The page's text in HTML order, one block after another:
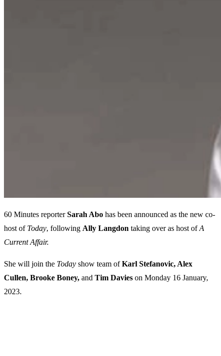
60 Minutes reporterSarah Abo has been announced as the new co-
host of Today, following Ally Langdon taking over as host ofA
Current Affair.
She will join the Today show team ofKarl Stefanovic, Alex
Cullen, Brooke Boney, and Tim Davies on Monday 16 January,
2023.